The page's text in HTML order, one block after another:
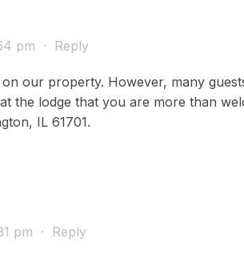
pm · Reply
our property. However, many
the lodge that you are more than
IL 61701.
pm · Reply